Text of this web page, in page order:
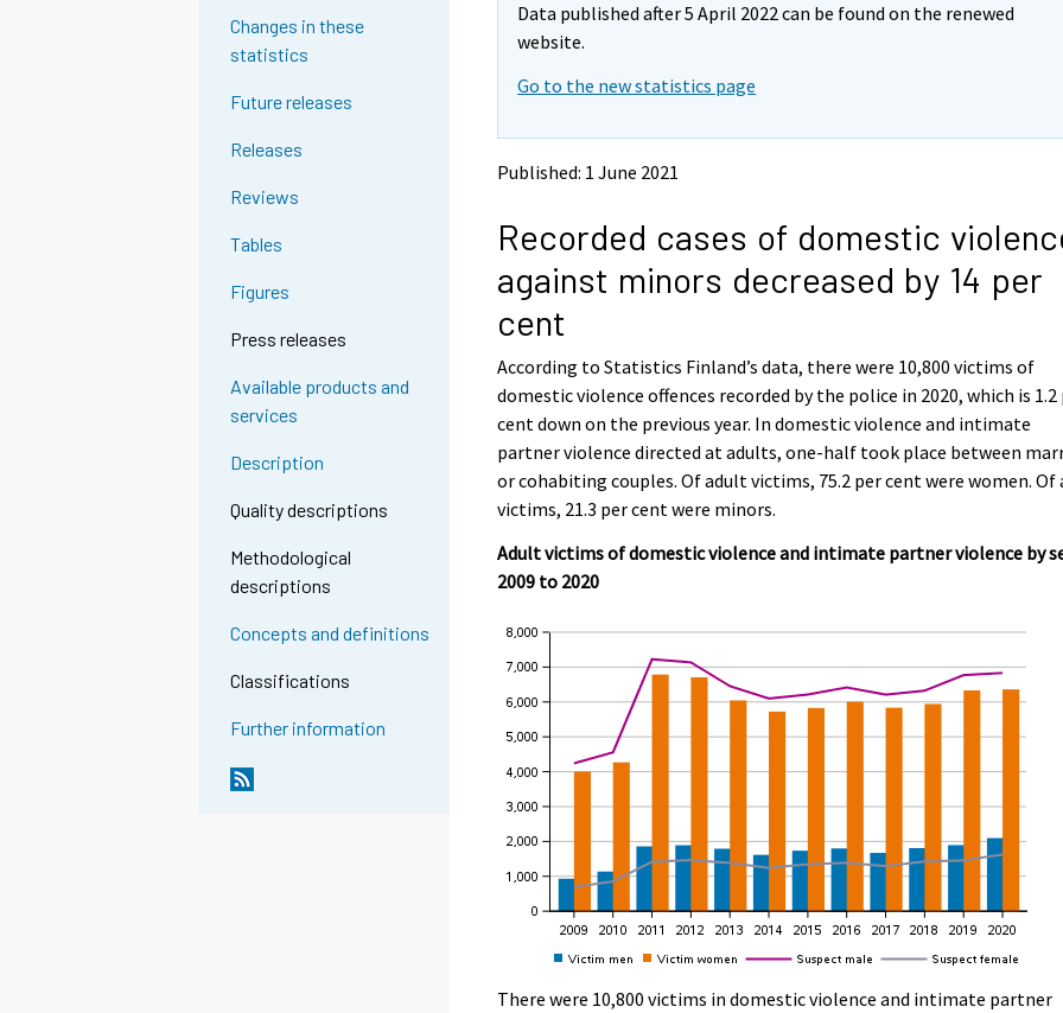
Changes in these
statistics
Future releases
Releases
Reviews
Tables
Figures
Press releases
Available products and
services
Description
Quality descriptions
Methodological
descriptions
Concepts and definitions
Classifications
Further information
Data published after 5 April 2022 can be found on the renewed
website.
Go to the new statistics page
Published: 1 June 2021
Recorded cases of domestic
against minors decreased by 14 per
cent
According to Statistics Finland’s data, there were 10,800 victims of
domestic violence offences recorded by the police in 2020, which is 1.2
cent down on the previous year. In domestic violence and intimate
partner violence directed at adults, one-half took place between
or cohabiting couples. Of adult victims, 75.2 per cent were women. Of
victims, 21.3 per cent were minors.
Adult victims of domestic violence and intimate partner violence by
2009 to 2020
There were 10,800 victims in domestic violence and intimate partner